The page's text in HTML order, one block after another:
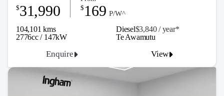
104,101 kms Diesel$3,840 / year*
2776cc / 147kW
$31,990
$ 169 P/W^
Enquire View
Te Awamutu